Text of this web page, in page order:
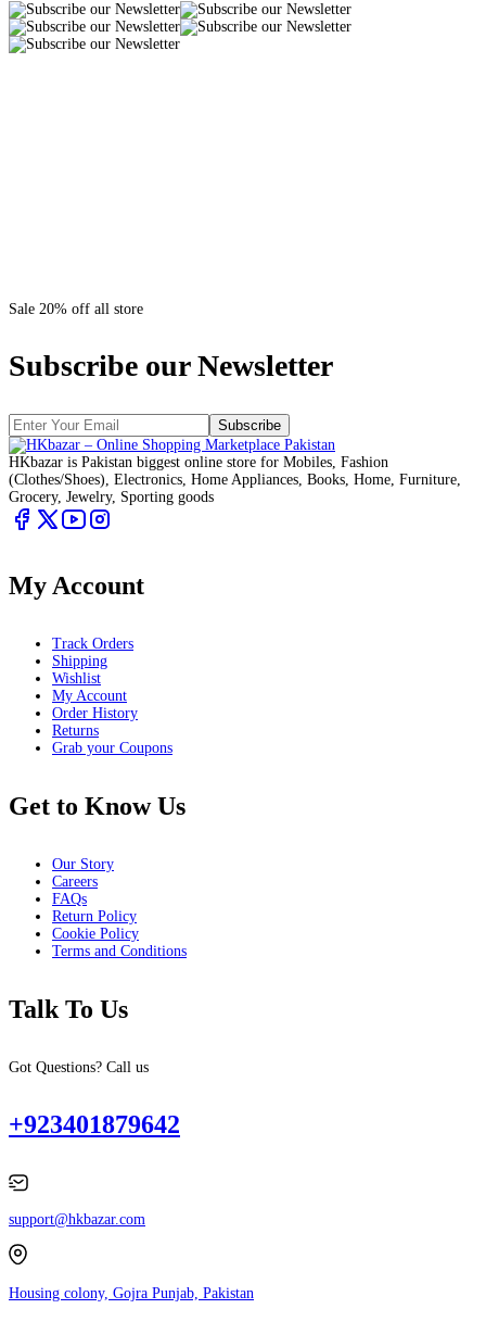
Sale 20% off all store
Subscribe our Newsletter
Subscribe
HKbazar is Pakistan biggest online store for Mobiles, Fashion
(Clothes/Shoes), Electronics, Home Appliances, Books, Home, Furniture,
Grocery, Jewelry, Sporting goods
My Account
Track Orders
Shipping
Wishlist
My Account
Order History
Returns
Grab your Coupons
Get to Know Us
Our Story
Careers
FAQs
Return Policy
Cookie Policy
Terms and Conditions
Talk To Us
Got Questions? Call us
+923401879642
support@hkbazar.com
Housing colony, Gojra Punjab, Pakistan